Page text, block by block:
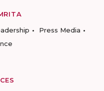
Press Media